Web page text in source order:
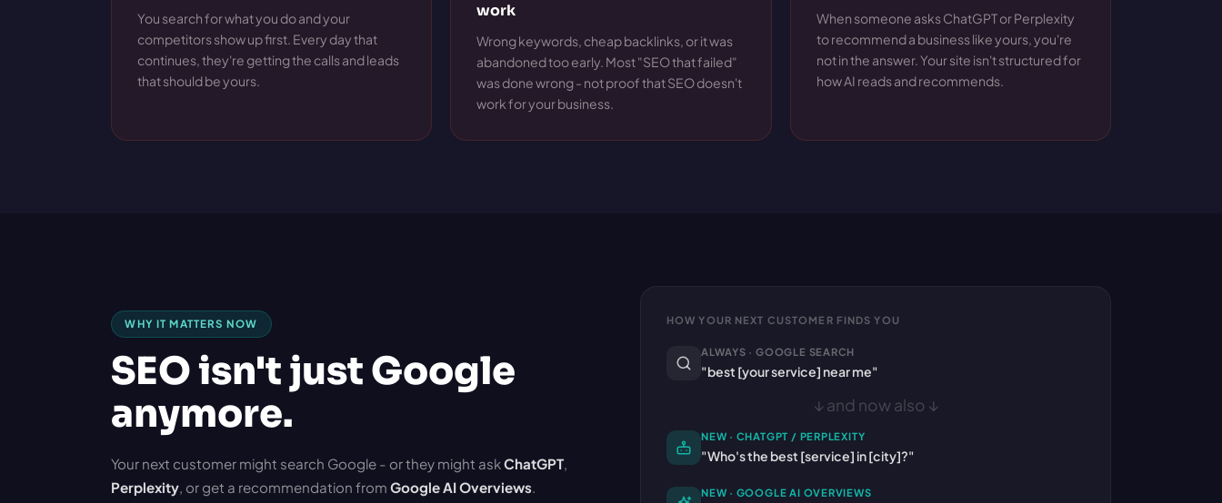
You search for what you do and your
competitors show up first. Every day that
continues, they're getting the calls and leads
that should be yours.
work
Wrong keywords, cheap backlinks, or it was
abandoned too early. Most "SEO that failed"
was done wrong - not proof that SEO doesn't
work for your business.
When someone asks ChatGPT or Perplexity
to recommend a business like yours, you're
not in the answer. Your site isn't structured for
how AI reads and recommends.
WHY IT MATTERS NOW
SEO isn't just Google
anymore.
Your next customer might search Google - or they might askChatGPT
Perplexity , or get a recommendation from Google AI Overviews
HOW YOUR NEXT CUSTOMER FINDS YOU
ALWAYS · GOOGLE SEARCH
"best [your service] near me"
↓ and now also ↓
NEW · CHATGPT / PERPLEXITY
"Who's the best [service] in [city]?"
NEW · GOOGLE AI OVERVIEWS